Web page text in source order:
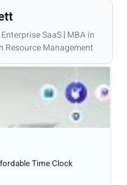
SaaS | MBA in
Resource Management
Time Clock